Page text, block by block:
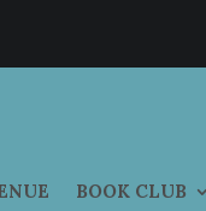
BOOK CLUB